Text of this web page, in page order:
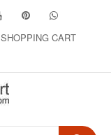
SHOPPING CART